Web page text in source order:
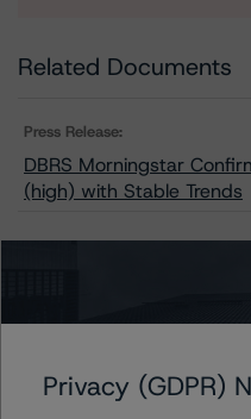
Related Documents
Press Release:
DBRS Morningstar
(high) with Stable Trends
Privacy (GDPR)